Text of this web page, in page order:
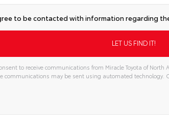
to be contacted with information regarding
to receive communications from Miracle Toyota of
communications may be sent using automated